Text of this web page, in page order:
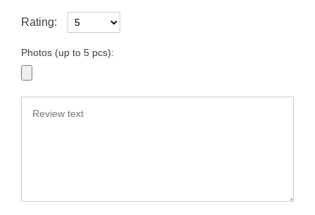
Rating:
Photos (up to 5 pcs):